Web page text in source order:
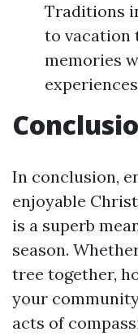
Traditions
to vacation
memories
In conclusion,
enjoyable
is a superb
season.
tree together,
your
acts of